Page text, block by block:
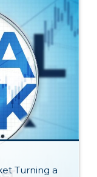
Turning a